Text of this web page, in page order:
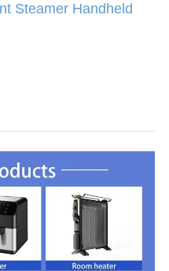
Steamer Handheld